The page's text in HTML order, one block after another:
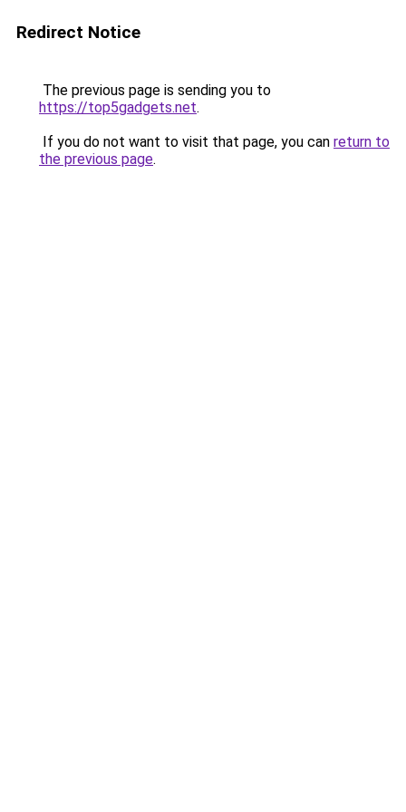
Redirect Notice
The previous page is sending you to
https://top5gadgets.net.
If you do not want to visit that page, you can return to
the previous page.